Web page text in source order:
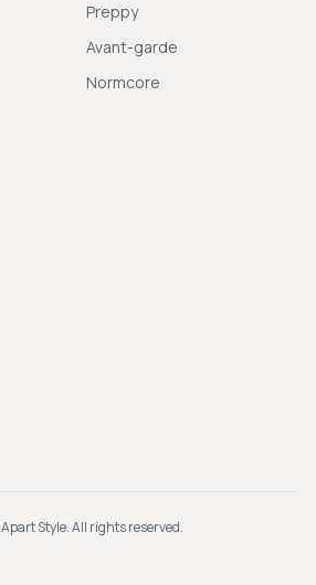
Preppy
Avant-garde
Normcore
Apart Style. All rights reserved.